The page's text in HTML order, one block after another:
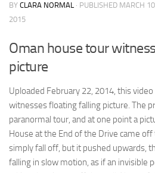
BY CLARA NORMAL · PUBLISHED MARCH
2015
Oman house tour
picture
Uploaded February 22, 2014, this
witnesses floating falling picture. The
paranormal tour, and at one point a
House at the End of the Drive came off
simply fall off, but it pushed upwards,
falling in slow motion, as if an invisible